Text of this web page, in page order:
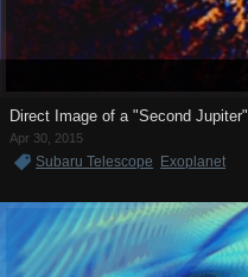
Direct Image of a "Second Jupiter"
Apr 30, 2015
Subaru Telescope Exoplanet